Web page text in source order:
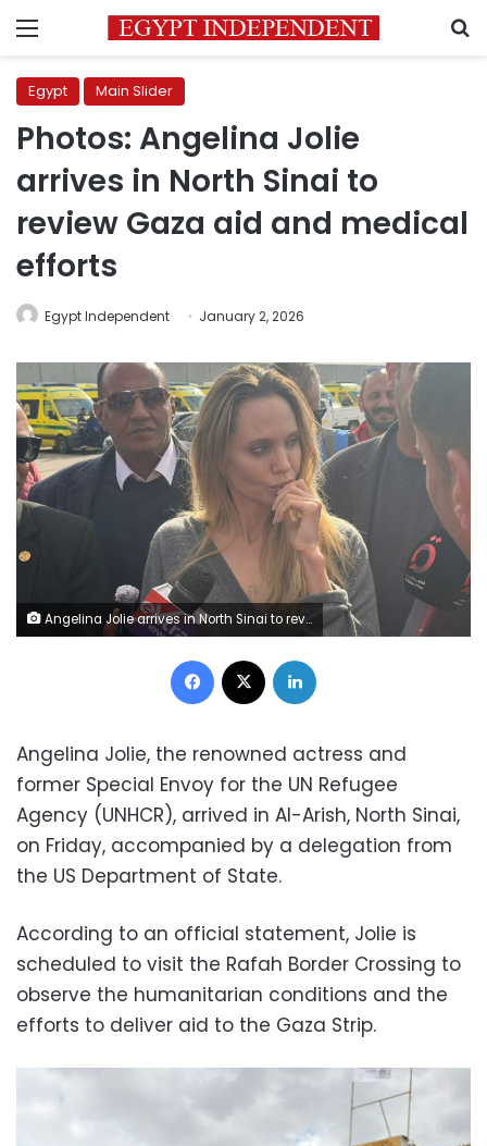
Menu
Egypt Main Slider
Photos: Angelina Jolie
arrives in North Sinai to
review Gaza aid and medical
efforts
Egypt Independent January 2, 2026
Angelina Jolie arrives in North Sinai to review Gaza aid and medical efforts
Facebook
Angelina Jolie, the renowned actress and
former Special Envoy for the UN Refugee
Agency (UNHCR), arrived in Al-Arish, North Sinai,
on Friday, accompanied by a delegation from
the US Department of State.
According to an official statement, Jolie is
scheduled to visit the Rafah Border Crossing to
observe the humanitarian conditions and the
efforts to deliver aid to the Gaza Strip.